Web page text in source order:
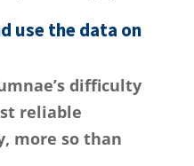
use the data on
difficulty
reliable
more so than